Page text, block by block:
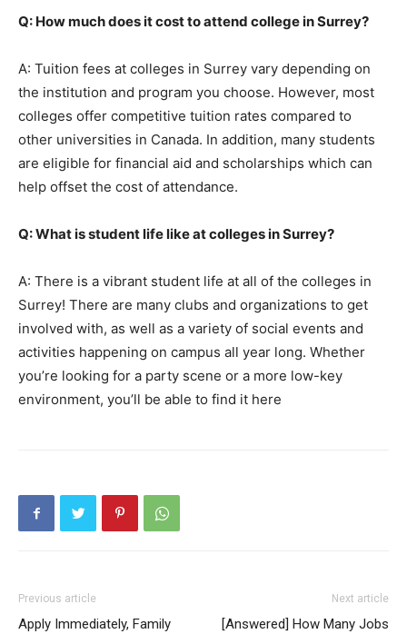
Q: How much does it cost to attend college in Surrey?
A: Tuition fees at colleges in Surrey vary depending on
the institution and program you choose. However, most
colleges offer competitive tuition rates compared to
other universities in Canada. In addition, many students
are eligible for financial aid and scholarships which can
help offset the cost of attendance.
Q: What is student life like at colleges in Surrey?
A: There is a vibrant student life at all of the colleges in
Surrey! There are many clubs and organizations to get
involved with, as well as a variety of social events and
activities happening on campus all year long. Whether
you’re looking for a party scene or a more low-key
environment, you’ll be able to find it here
Previous article
Apply Immediately, Family
Next article
[Answered] How Many Jobs